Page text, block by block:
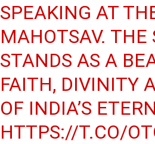
SPEAKING AT
MAHOTSAV.
STANDS AS A
FAITH, DIVINITY
OF INDIA’S
HTTPS://T.CO/